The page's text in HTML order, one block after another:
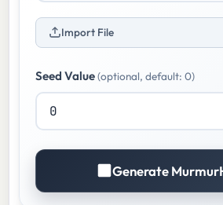
Import File
Seed Value(optional, default: 0)
Generate